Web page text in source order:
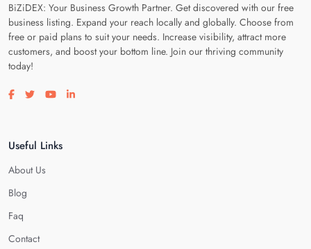
BiZiDEX: Your Business Growth Partner. Get discovered with our free
business listing. Expand your reach locally and globally. Choose from
free or paid plans to suit your needs. Increase visibility, attract more
customers, and boost your bottom line. Join our thriving community
today!
Visit our facebook page
Visit our twitter page
Visit our youtube page
Visit our linkedin page
Useful Links
About Us
Blog
Faq
Contact